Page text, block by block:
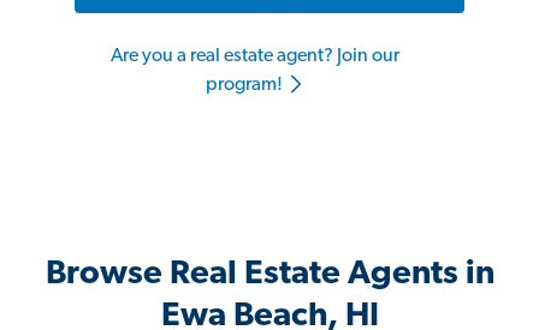
Are you a real estate agent? Join our
program!
Browse Real Estate Agents in
Ewa Beach, HI